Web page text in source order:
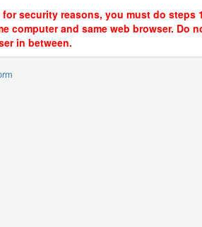
security reasons, you must do steps
computer and same web browser. Do
in between.